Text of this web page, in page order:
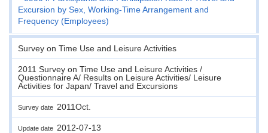
Excursion by Sex, Working-Time Arrangement and
Frequency (Employees)
Survey on Time Use and Leisure Activities
2011 Survey on Time Use and Leisure Activities /
Questionnaire A/ Results on Leisure Activities/ Leisure
Activities for Japan/ Travel and Excursions
Survey date 2011Oct.
Update date 2012-07-13